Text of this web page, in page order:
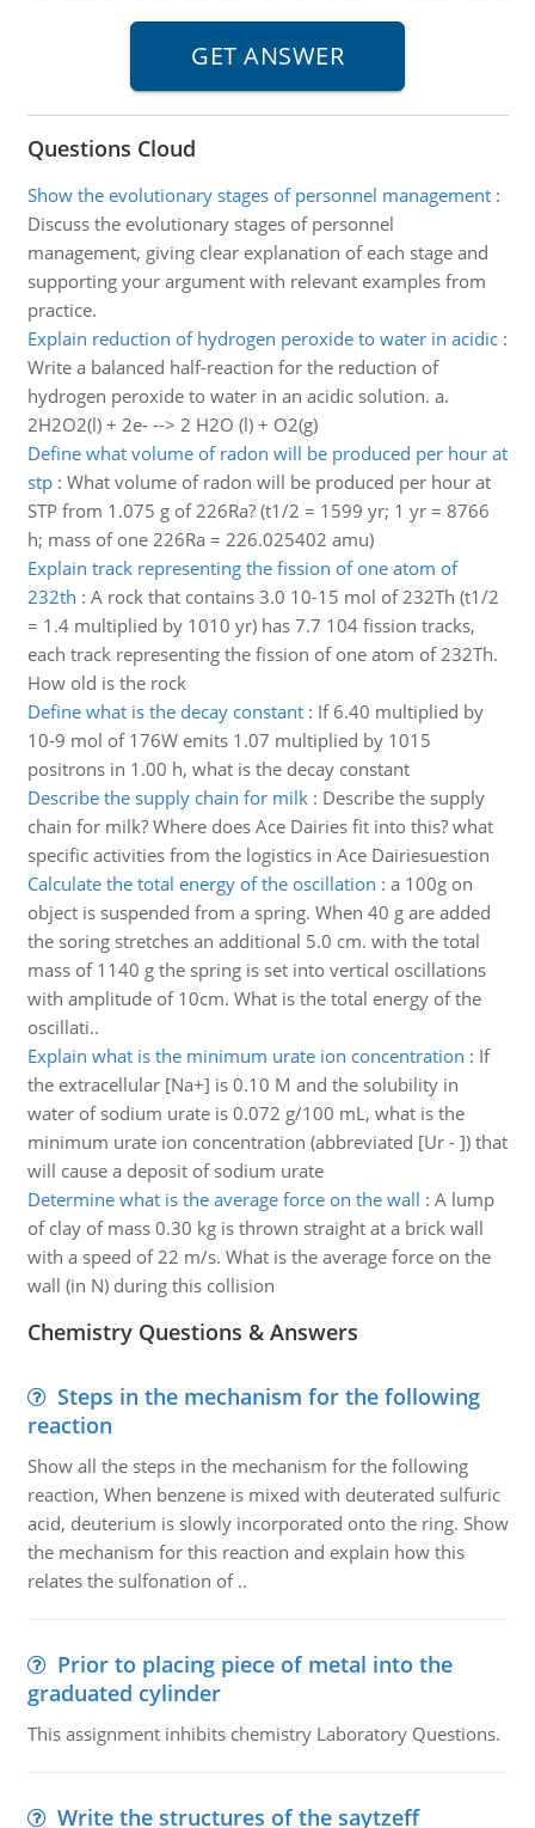
Questions Cloud
Show the evolutionary stages of personnel management:
Discuss the evolutionary stages of personnel
management, giving clear explanation of each stage and
supporting your argument with relevant examples from
practice.
Explain reduction of hydrogen peroxide to water in acidic:
Write a balanced half-reaction for the reduction of
hydrogen peroxide to water in an acidic solution. a.
2H2O2(l) + 2e- --> 2 H2O (l) + O2(g)
Define what volume of radon will be produced per hour at
stp: What volume of radon will be produced per hour at
STP from 1.075 g of 226Ra? (t1/2 = 1599 yr; 1 yr = 8766
h; mass of one 226Ra = 226.025402 amu)
Explain track representing the fission of one atom of
232th : A rock that contains 3.0 10-15 mol of 232Th (t1/2
= 1.4 multiplied by 1010 yr) has 7.7 104 fission tracks,
each track representing the fission of one atom of 232Th.
How old is the rock
Define what is the decay constant: If 6.40 multiplied by
10-9 mol of 176W emits 1.07 multiplied by 1015
positrons in 1.00 h, what is the decay constant
Describe the supply chain for milk: Describe the supply
chain for milk? Where does Ace Dairies fit into this? what
specific activities from the logistics in Ace Dairiesuestion
Calculate the total energy of the oscillation : a 100g on
object is suspended from a spring. When 40 g are added
the soring stretches an additional 5.0 cm. with the total
mass of 1140 g the spring is set into vertical oscillations
with amplitude of 10cm. What is the total energy of the
oscillati..
Explain what is the minimum urate ion concentration : If
the extracellular [Na+] is 0.10 M and the solubility in
water of sodium urate is 0.072 g/100 mL, what is the
minimum urate ion concentration (abbreviated [Ur - ]) that
will cause a deposit of sodium urate
Determine what is the average force on the wall : A lump
of clay of mass 0.30 kg is thrown straight at a brick wall
with a speed of 22 m/s. What is the average force on the
wall (in N) during this collision
Chemistry Questions & Answers
Steps in the mechanism for the following
reaction
Show all the steps in the mechanism for the following
reaction, When benzene is mixed with deuterated sulfuric
acid, deuterium is slowly incorporated onto the ring. Show
the mechanism for this reaction and explain how this
relates the sulfonation of ..
Prior to placing piece of metal into the
graduated cylinder
This assignment inhibits chemistry Laboratory Questions.
Write the structures of the saytzeff